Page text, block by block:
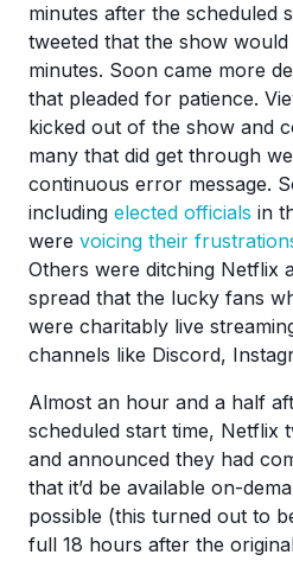
minutes after the scheduled
tweeted that the show
minutes. Soon came more
that pleaded for patience.
kicked out of the show and
many that did get through
continuous error message.
including elected officials in
were voicing their
Others were ditching Netflix
spread that the lucky fans
were charitably live
channels like Discord,
Almost an hour and a half
scheduled start time, Netflix
and announced they had
that it’d be available on-
possible (this turned out to
full 18 hours after the